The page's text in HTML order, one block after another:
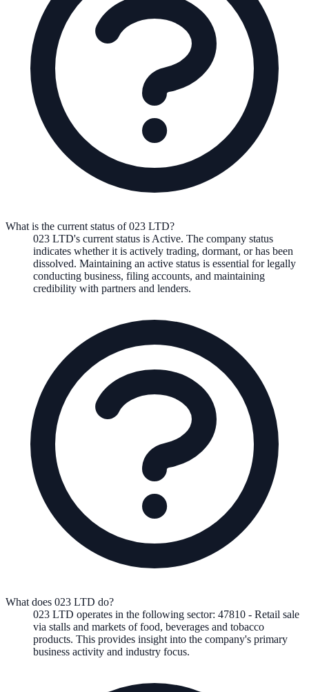
What is the current status of 023 LTD?
023 LTD's current status is Active. The company status
indicates whether it is actively trading, dormant, or has been
dissolved. Maintaining an active status is essential for legally
conducting business, filing accounts, and maintaining
credibility with partners and lenders.
What does 023 LTD do?
023 LTD operates in the following sector: 47810 - Retail sale
via stalls and markets of food, beverages and tobacco
products. This provides insight into the company's primary
business activity and industry focus.